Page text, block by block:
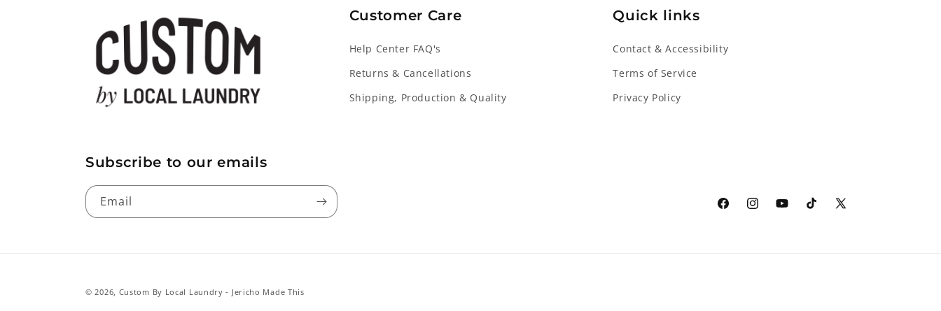
Customer Care
Help Center FAQ's
Returns & Cancellations
Shipping, Production & Quality
Quick links
Contact & Accessibility
Terms of Service
Privacy Policy
Subscribe to our emails
Email
FacebookInstagramYouTubeTikTokX
© 2026, Custom By Local Laundry - Jericho Made This